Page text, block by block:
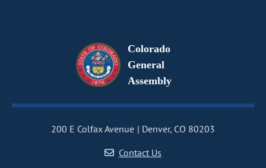
Colorado
General
Assembly
200 E Colfax Avenue
Denver, CO 80203
Contact Us